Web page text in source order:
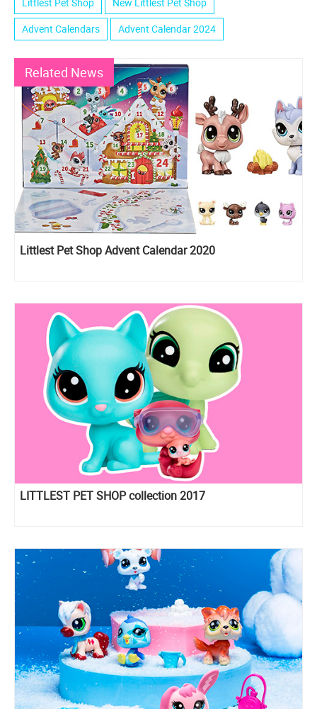
Advent Calendars
Advent Calendar 2024
Related News
Littlest Pet Shop Advent Calendar 2020
LITTLEST PET SHOP collection 2017